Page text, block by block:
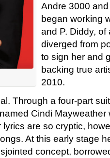
Andre 3000
began working
and P. Diddy,
diverged from
to sign her and
backing true
2010.
Through a four-part
Cindi
are so cryptic,
At this early stage
concept,